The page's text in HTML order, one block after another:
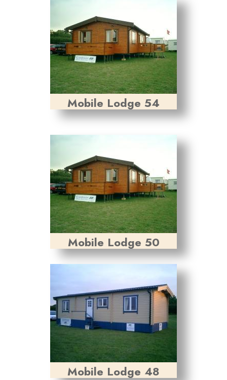
Mobile Lodge 54
Mobile Lodge 50
Mobile Lodge 48